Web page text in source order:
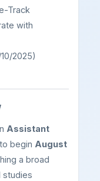
Track
with
2025)
Assistant
to begin August
a broad
studies